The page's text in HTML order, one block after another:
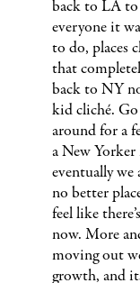
back to LA
everyone it
to do, places
that
back to NY
kid cliché.
around for a
a New Yorker
eventually we
no better
feel like
now. More
moving out
growth, and